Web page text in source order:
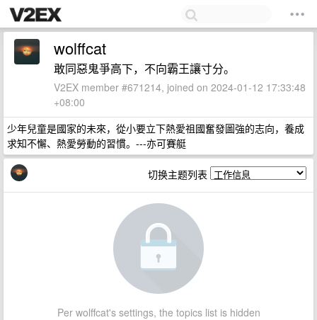
wolffcat
敢同惡鬼爭高下，不向霸王讓寸分。
V2EX member #671214, joined on 2024-01-12 17:33:48
+08:00
少年兒童是國家的未來，從小要立下熱愛祖國奮發圖強的志向，養成
求知不懈、熱愛勞動的習慣。---亦可賽艇
切换主题列表
Per wolffcat's settings, the topics list is hidden